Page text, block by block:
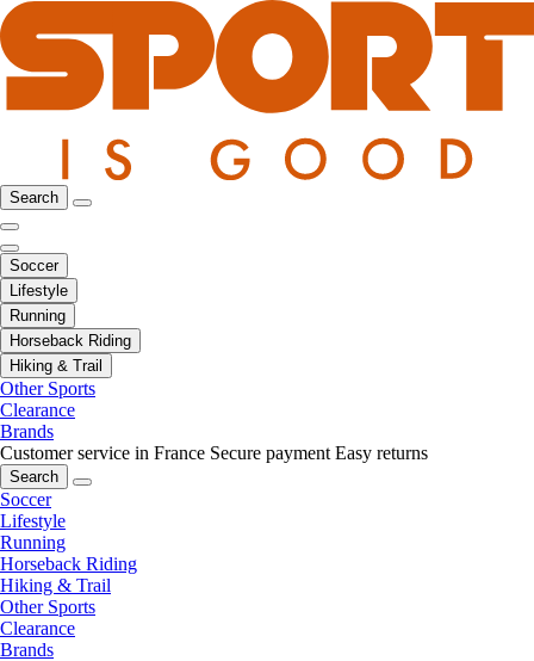
Search
Soccer
Lifestyle
Running
Horseback Riding
Hiking & Trail
Other Sports
Clearance
Brands
Customer service in France Secure payment Easy returns
Search
Soccer
Lifestyle
Running
Horseback Riding
Hiking & Trail
Other Sports
Clearance
Brands